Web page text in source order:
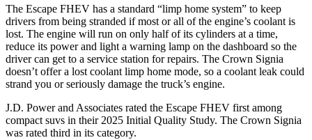
The Escape FHEV has a standard “limp home system” to keep
drivers from being stranded if most or all of the engine’s coolant is
lost. The engine will run on only half of its cylinders at a time,
reduce its power and light a warning lamp on the dashboard so the
driver can get to a service station for repairs. The Crown Signia
doesn’t offer a lost coolant limp home mode, so a coolant leak could
strand you or seriously damage the truck’s engine.
J.D. Power and Associates rated the Escape FHEV first among
compact suvs in their 2025 Initial Quality Study. The Crown Signia
was rated third in its category.